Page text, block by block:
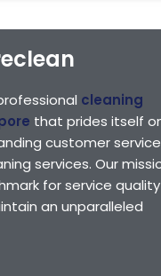
cleaning
that prides itself
customer
services. Our
for service
an unparalleled